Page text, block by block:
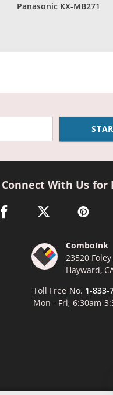
Panasonic KX-MB271
Connect With Us for
facebook link opens in a
twitter link opens
ComboInk
23520
Hayward,
Toll Free No. 1-833-
Mon - Fri, 6:30am-